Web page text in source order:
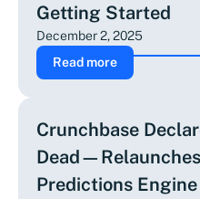
Getting Started
December 2, 2025
Read more
Crunchbase
Predictions